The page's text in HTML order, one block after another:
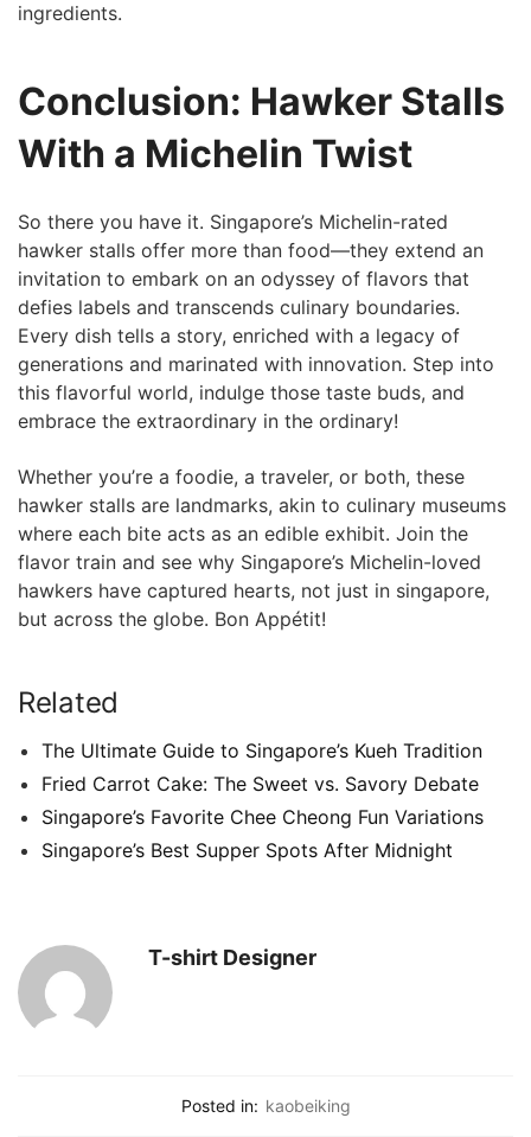
ingredients.
Conclusion: Hawker Stalls
With⁤ a Michelin Twist
So there you have it.⁤ Singapore’s Michelin-rated
hawker stalls offer more than food—they extend an
invitation to embark on an odyssey of flavors that
defies labels and transcends culinary boundaries.
Every dish tells a story,​ enriched with a legacy of
generations and marinated with innovation. Step into
this flavorful world, indulge those taste​ buds, and
embrace the extraordinary in the ordinary!
Whether you’re a foodie, a traveler, or both, these
hawker ‍stalls ​are landmarks, akin to culinary museums
where each bite acts as ⁤an edible ‍exhibit. Join​ the
flavor train and see why Singapore’s Michelin-loved
hawkers have ⁣captured hearts, not just in singapore,
but across the globe. Bon Appétit!
Related
The Ultimate Guide to Singapore’s Kueh Tradition
Fried Carrot Cake: The Sweet vs. Savory Debate
Singapore’s Favorite Chee Cheong Fun Variations
Singapore’s Best Supper Spots After Midnight
T-shirt Designer
Posted in: kaobeiking